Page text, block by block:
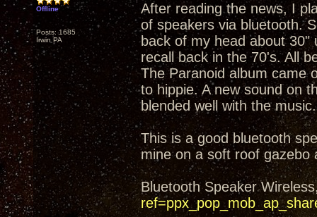
Offline
Posts: 1685
Irwin PA
After reading the news, I
of speakers via bluetooth.
back of my head about
recall back in the 70's. All
The Paranoid album came
to hippie. A new sound on
blended well with the music.
This is a good bluetooth
mine on a soft roof gazebo
Bluetooth Speaker